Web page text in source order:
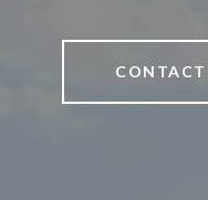
CONTACT